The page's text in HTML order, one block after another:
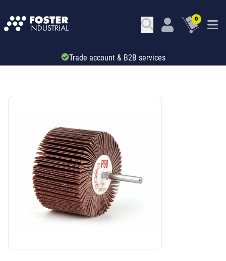
0
Trade account & B2B services